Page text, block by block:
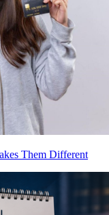
Them Different